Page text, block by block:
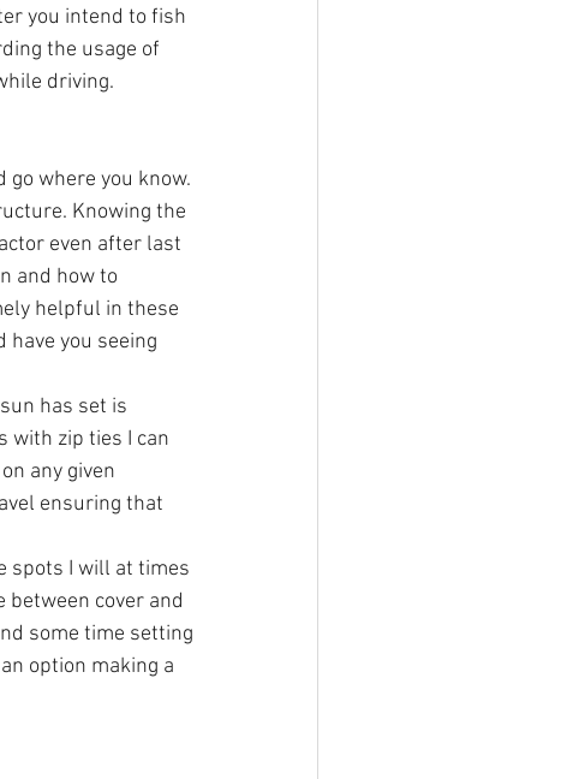
you intend to fish
the usage of
driving.
go where you know.
Knowing the
even after last
and how to
helpful in these
have you seeing
has set is
with zip ties I can
any given
ensuring that
spots I will at times
cover and
some time setting
option making a